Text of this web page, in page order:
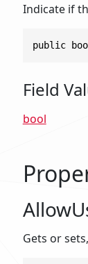
Indicate if
public
Field
bool
Gets or